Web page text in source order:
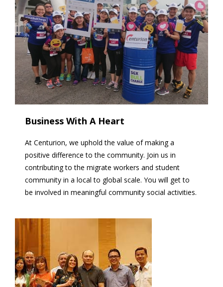
Business With A Heart
At Centurion, we uphold the value of making a
positive difference to the community. Join us in
contributing to the migrate workers and student
community in a local to global scale. You will get to
be involved in meaningful community social activities.